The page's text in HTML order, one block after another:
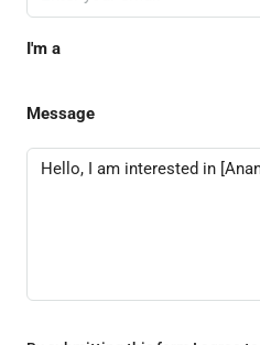
I'm a
Message